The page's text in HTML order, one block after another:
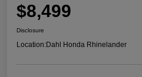
$8,499
Disclosure
Location:Dahl Honda Rhinelander